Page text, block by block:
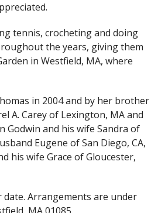
tennis, crocheting and doing
the years, giving them
in Westfield, MA, where
in 2004 and by her brother
A. Carey of Lexington, MA and
Godwin and his wife Sandra of
Eugene of San Diego, CA,
his wife Grace of Gloucester,
date. Arrangements are under